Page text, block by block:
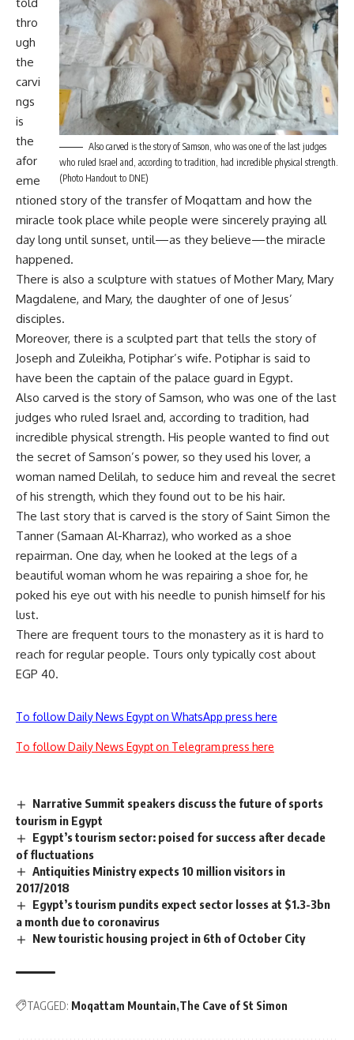
Also carved is the story of Samson, who was one of the last judges
who ruled Israel and, according to tradition, had incredible physical strength.
(Photo Handout to DNE)
thro
ugh
the
carvi
ngs
is
the
afor
eme
ntioned story of the transfer of Moqattam and how the
miracle took place while people were sincerely praying all
day long until sunset, until—as they believe—the miracle
happened.
There is also a sculpture with statues of Mother Mary, Mary
Magdalene, and Mary, the daughter of one of Jesus’
disciples.
Moreover, there is a sculpted part that tells the story of
Joseph and Zuleikha, Potiphar’s wife. Potiphar is said to
have been the captain of the palace guard in Egypt.
Also carved is the story of Samson, who was one of the last
judges who ruled Israel and, according to tradition, had
incredible physical strength. His people wanted to find out
the secret of Samson’s power, so they used his lover, a
woman named Delilah, to seduce him and reveal the secret
of his strength, which they found out to be his hair.
The last story that is carved is the story of Saint Simon the
Tanner (Samaan Al-Kharraz), who worked as a shoe
repairman. One day, when he looked at the legs of a
beautiful woman whom he was repairing a shoe for, he
poked his eye out with his needle to punish himself for his
lust.
There are frequent tours to the monastery as it is hard to
reach for regular people. Tours only typically cost about
EGP 40.
To follow Daily News Egypt on WhatsApp press here
To follow Daily News Egypt on Telegram press here
Narrative Summit speakers discuss the future of sports
tourism in Egypt
Egypt’s tourism sector: poised for success after decade
of fluctuations
Antiquities Ministry expects 10 million visitors in
2017/2018
Egypt’s tourism pundits expect sector losses at $1.3-3bn
a month due to coronavirus
New touristic housing project in 6th of October City
TAGGED: Moqattam Mountain The Cave of St Simon